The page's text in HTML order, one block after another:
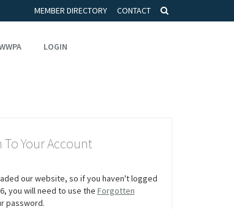
MEMBER DIRECTORY CONTACT
LOGIN
To Your Account
our website, so if you haven't logged
you will need to use the Forgotten
password.